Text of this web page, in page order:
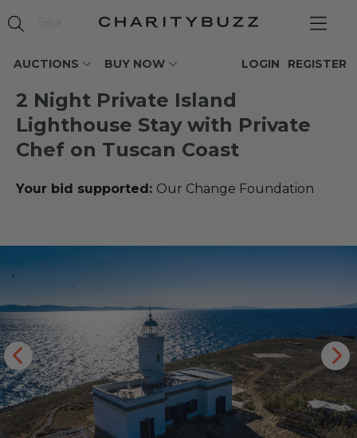
AUCTIONS BUY NOW REGISTER
LOGIN
2 Night Private Island
Lighthouse Stay with Private
Chef on Tuscan Coast
Your bid supported: Our Change Foundation